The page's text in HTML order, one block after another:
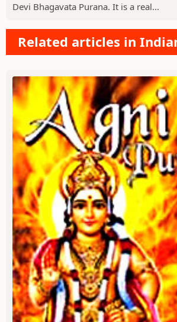
Devi Bhagavata Purana. It is a real...
Related articles in